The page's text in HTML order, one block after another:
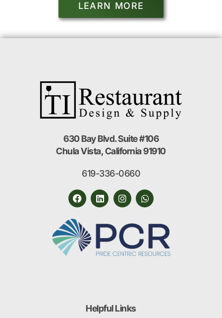
LEARN MORE
630 Bay Blvd. Suite #106
Chula Vista, California 91910
619-336-0660
Helpful Links